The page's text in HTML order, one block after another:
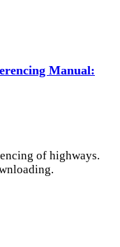
Manual:
of highways.